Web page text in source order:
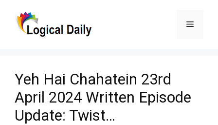
Menu
Yeh Hai Chahatein 23rd
April 2024 Written Episode
Update: Twist…